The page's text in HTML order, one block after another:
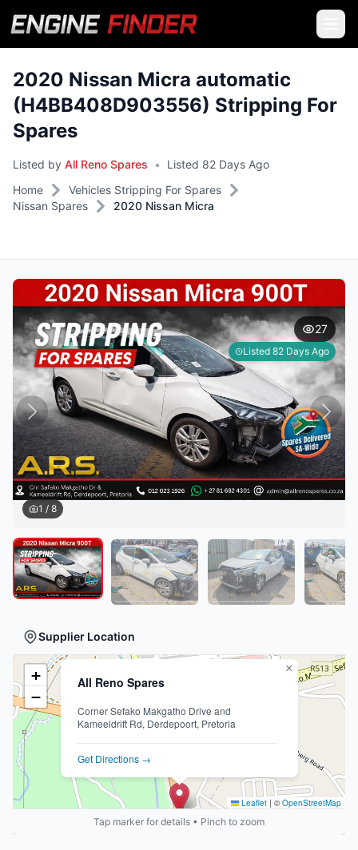
2020 Nissan Micra automatic
(H4BB408D903556) Stripping For
Spares
Listed by All Reno Spares •
Listed 82 Days Ago
Home
Vehicles Stripping For Spares
Nissan Spares
2020 Nissan Micra
1 / 8
27
Listed 82 Days Ago
Supplier Location
All Reno Spares
Corner Sefako Makgatho Drive and
Kameeldrift Rd, Derdepoort, Pretoria
Get Directions →
×
+
−
Leaflet | ©OpenStreetMap
Tap marker for details • Pinch to zoom